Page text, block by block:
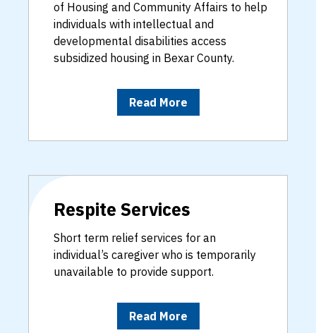
of Housing and Community Affairs to help
individuals with intellectual and
developmental disabilities access
subsidized housing in Bexar County.
Read More
Respite Services
Short term relief services for an
individual’s caregiver who is temporarily
unavailable to provide support.
Read More